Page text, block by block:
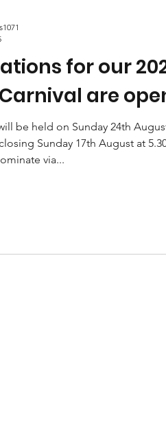
for our
are
be held on Sunday 24th
Sunday 17th August at
via...